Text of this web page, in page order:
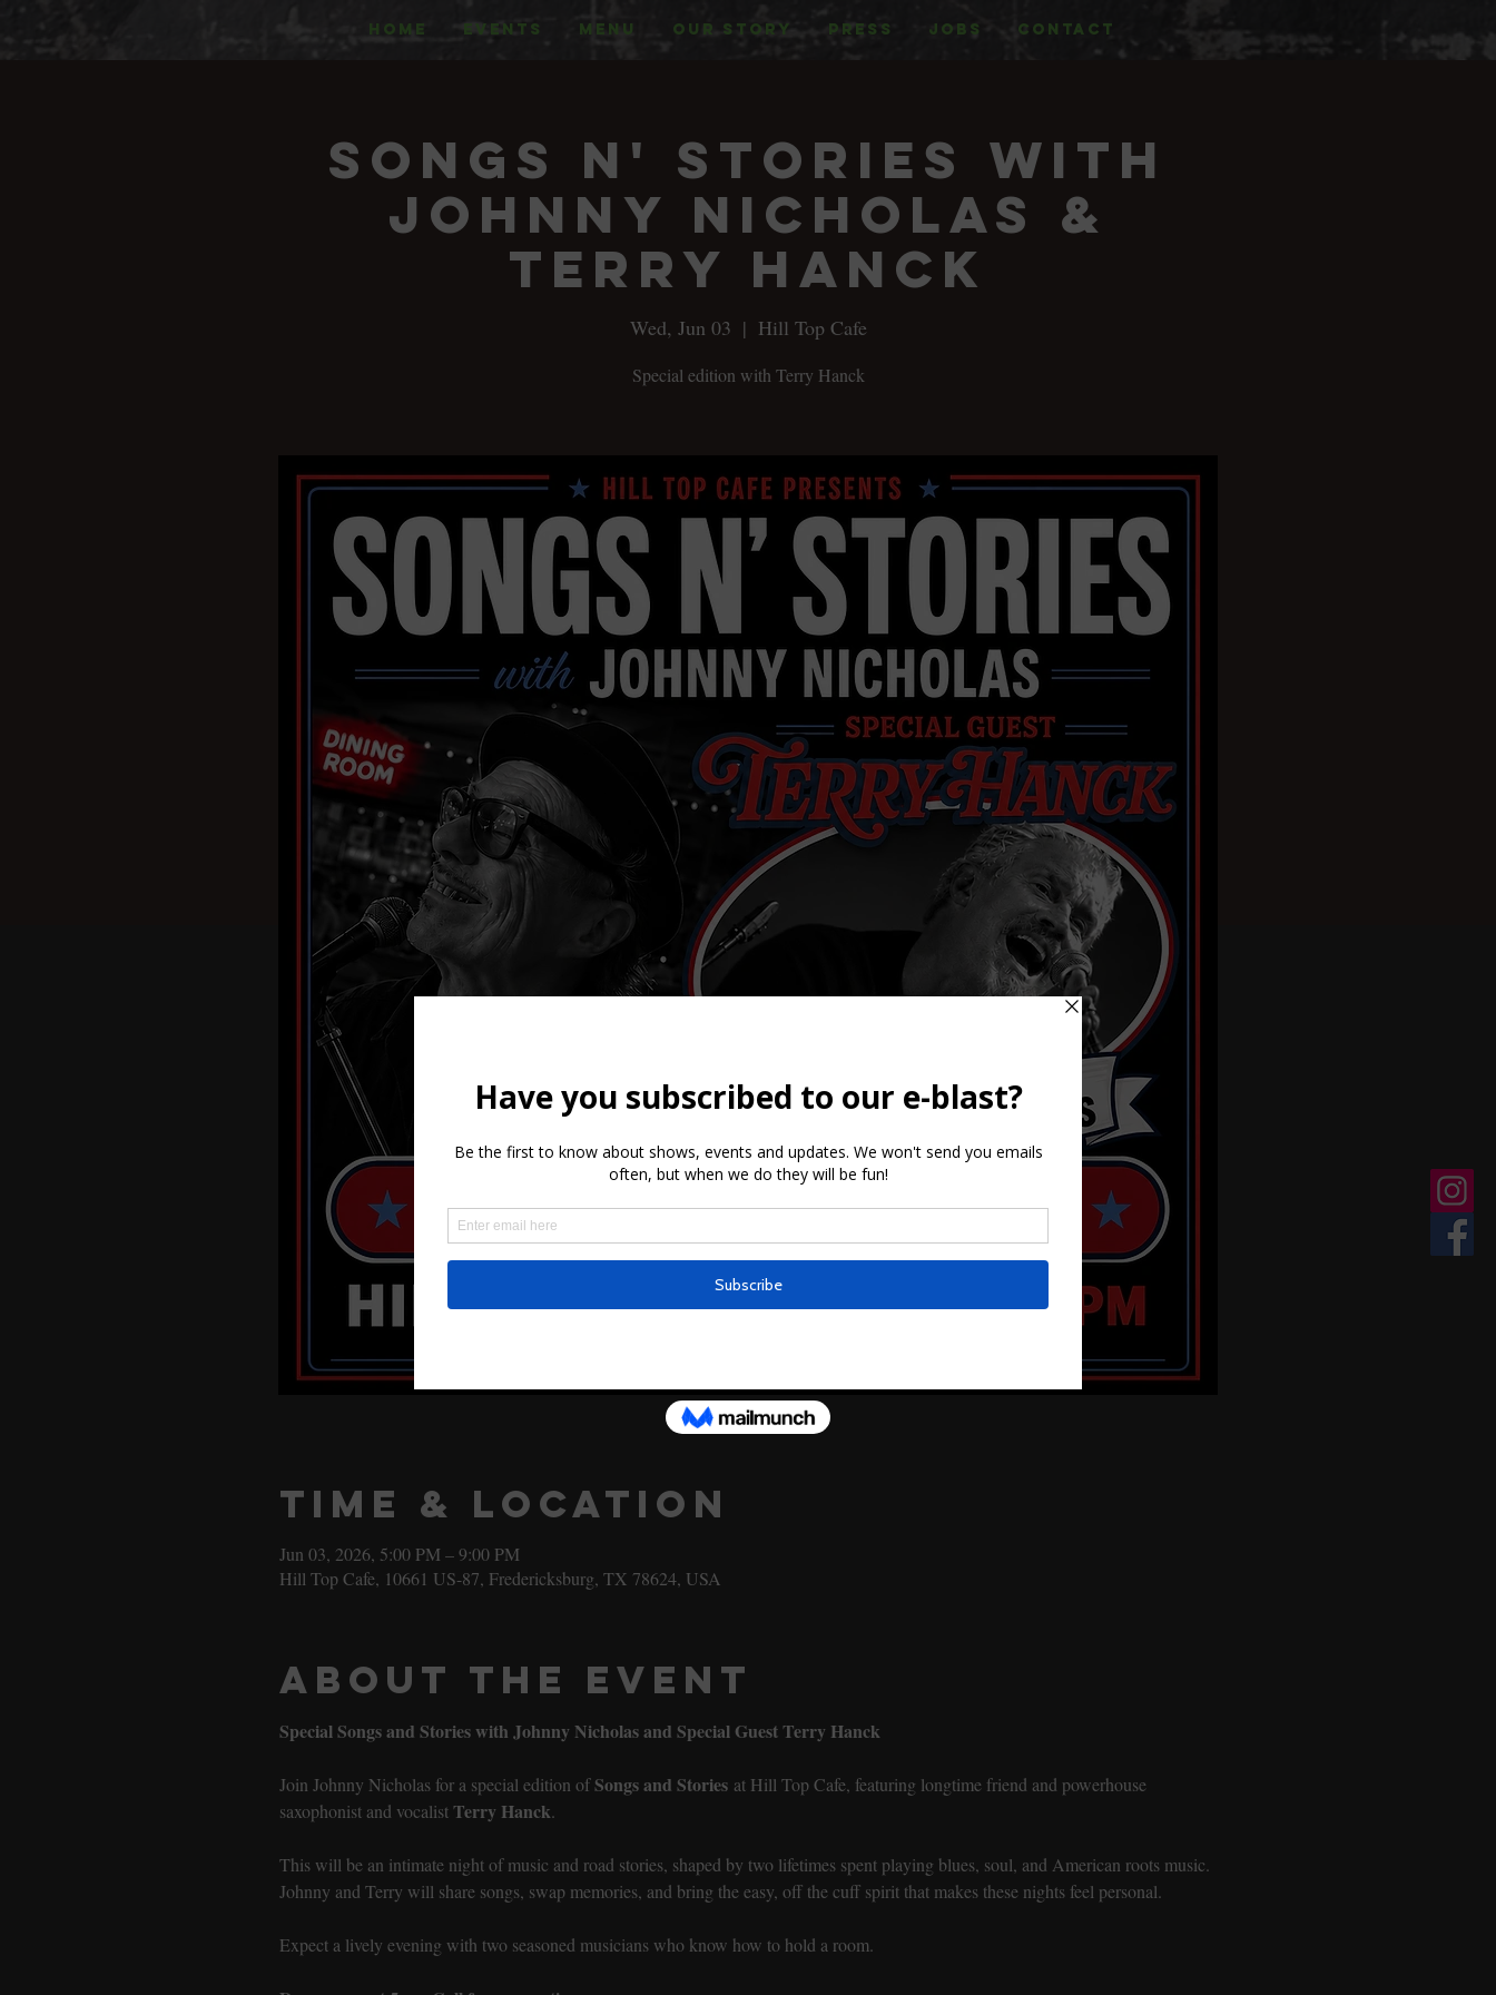
HOME EVENTS MENU OUR STORY PRESS JOBS CONTACT
Songs n' Stories with
Johnny Nicholas &
Terry Hanck
Wed, Jun 03
  |
Hill Top Cafe
Special edition with Terry Hanck
Time & Location
Jun 03, 2026, 5:00 PM – 9:00 PM
Hill Top Cafe, 10661 US-87, Fredericksburg, TX 78624, USA
About the event
Special Songs and Stories with Johnny Nicholas and Special Guest Terry Hanck
Join Johnny Nicholas for a special edition of Songs and Stories at Hill Top Cafe, featuring longtime friend and powerhouse
saxophonist and vocalist Terry Hanck.
This will be an intimate night of music and road stories, shaped by two lifetimes spent playing blues, soul, and American roots music.
Johnny and Terry will share songs, swap memories, and bring the easy, off the cuff spirit that makes these nights feel personal.
Expect a lively evening with two seasoned musicians who know how to hold a room.